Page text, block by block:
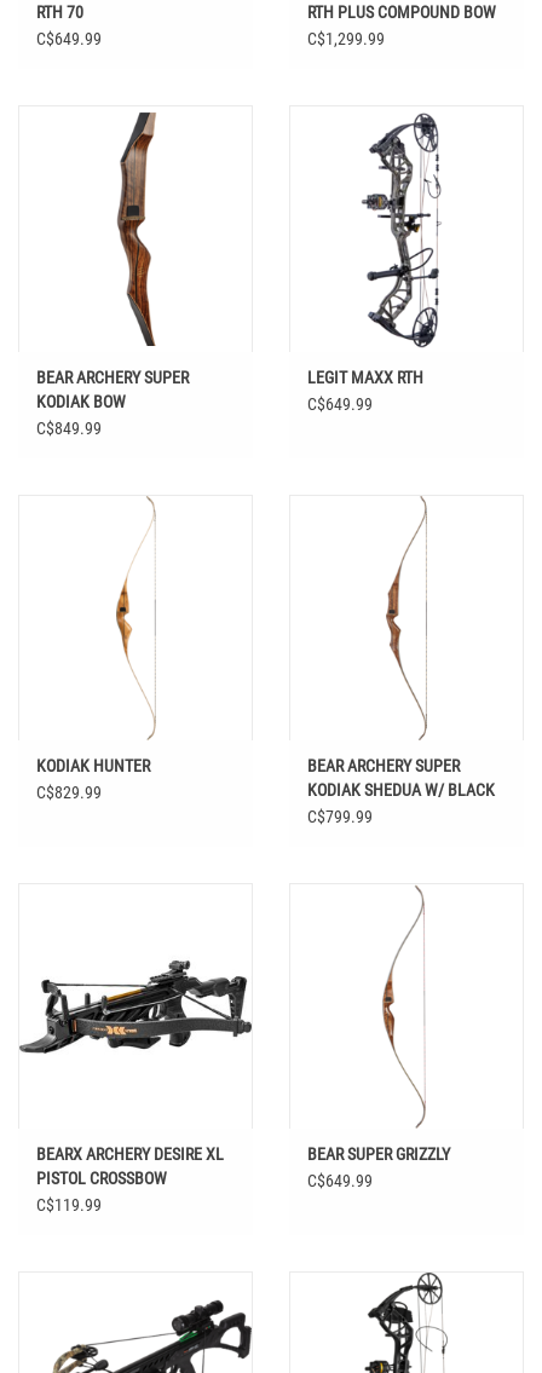
RTH 70
C$649.99
RTH PLUS COMPOUND BOW
C$1,299.99
BEAR ARCHERY SUPER
KODIAK BOW
C$849.99
LEGIT MAXX RTH
C$649.99
KODIAK HUNTER
C$829.99
BEAR ARCHERY SUPER
KODIAK SHEDUA W/ BLACK
STRIPE RH 50#
C$799.99
BEARX ARCHERY DESIRE XL
PISTOL CROSSBOW
C$119.99
BEAR SUPER GRIZZLY
C$649.99